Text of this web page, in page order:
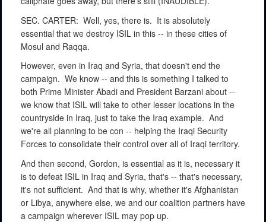
SEC. CARTER: Well, yes, there is. It is absolutely
essential that we destroy ISIL in this -- in these cities of
Mosul and Raqqa.
However, even in Iraq and Syria, that doesn't end the
campaign. We know -- and this is something I talked to
both Prime Minister Abadi and President Barzani about --
we know that ISIL will take to other lesser locations in the
countryside in Iraq, just to take the Iraq example. And
we're all planning to be con -- helping the Iraqi Security
Forces to consolidate their control over all of Iraqi territory.
And then second, Gordon, is essential as it is, necessary it
is to defeat ISIL in Iraq and Syria, that's -- that's necessary,
it's not sufficient. And that is why, whether it's Afghanistan
or Libya, anywhere else, we and our coalition partners have
a campaign wherever ISIL may pop up.